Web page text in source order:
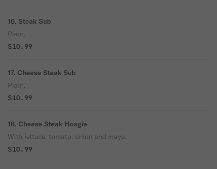
16. Steak Sub
Plain.
$10.99
17. Cheese Steak Sub
Plain.
$10.99
18. Cheese Steak Hoagie
With lettuce, tomato, onion and mayo.
$10.99